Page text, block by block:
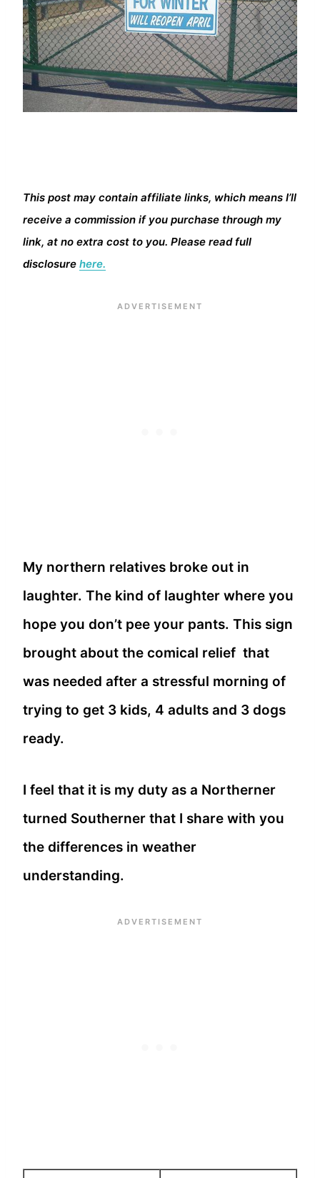
This post may contain affiliate links, which means I’ll
receive a commission if you purchase through my
link, at no extra cost to you. Please read full
disclosure here.
My northern relatives broke out in
laughter. The kind of laughter where you
hope you don’t pee your pants. This sign
brought about the comical relief that
was needed after a stressful morning of
trying to get 3 kids, 4 adults and 3 dogs
ready.
I feel that it is my duty as a Northerner
turned Southerner that I share with you
the differences in weather
understanding.